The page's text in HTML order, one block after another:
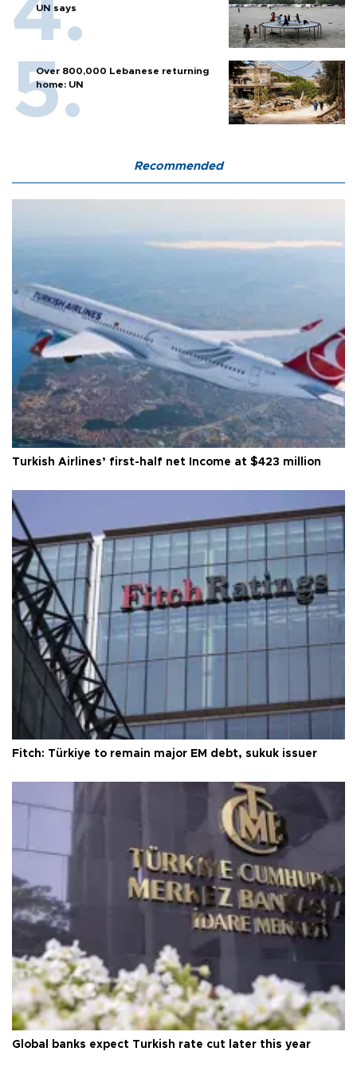
UN says
Over 800,000 Lebanese returning
home: UN
Recommended
Turkish Airlines’ first-half net Income at $423 million
Fitch: Türkiye to remain major EM debt, sukuk issuer
Global banks expect Turkish rate cut later this year